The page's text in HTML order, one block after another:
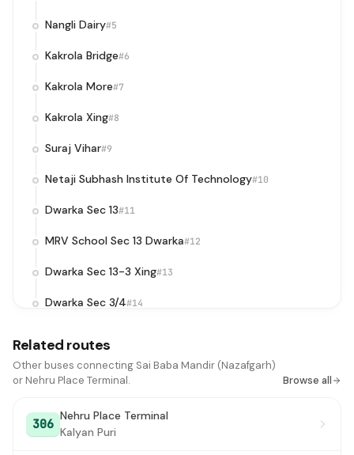
Nangli Dairy#5
Kakrola Bridge#6
Kakrola More#7
Kakrola Xing#8
Suraj Vihar#9
Netaji Subhash Institute Of Technology#10
Dwarka Sec 13#11
MRV School Sec 13 Dwarka#12
Dwarka Sec 13-3 Xing#13
Dwarka Sec 3/4#14
Matiyala Xing#16
Madhu Vihar #18
Related routes
Other buses connecting Sai Baba Mandir (Nazafgarh)
or Nehru Place Terminal.
Browse all
306
Nehru Place Terminal
Kalyan Puri